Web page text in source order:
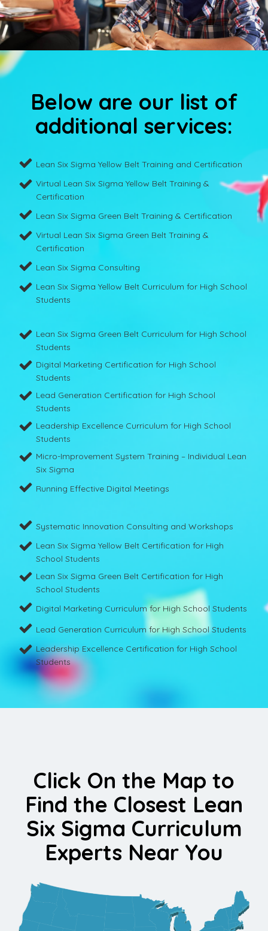
Below are our list of
additional services:
Lean Six Sigma Yellow Belt Training and Certification
Virtual Lean Six Sigma Yellow Belt Training &
Certification
Lean Six Sigma Green Belt Training & Certification
Virtual Lean Six Sigma Green Belt Training &
Certification
Lean Six Sigma Consulting
Lean Six Sigma Yellow Belt Curriculum for High School
Students
Lean Six Sigma Green Belt Curriculum for High School
Students
Digital Marketing Certification for High School
Students
Lead Generation Certification for High School
Students
Leadership Excellence Curriculum for High School
Students
Micro-Improvement System Training – Individual Lean
Six Sigma
Running Effective Digital Meetings
Systematic Innovation Consulting and Workshops
Lean Six Sigma Yellow Belt Certification for High
School Students
Lean Six Sigma Green Belt Certification for High
School Students
Digital Marketing Curriculum for High School Students
Lead Generation Curriculum for High School Students
Leadership Excellence Certification for High School
Students
Click On the Map to
Find the Closest Lean
Six Sigma Curriculum
Experts Near You